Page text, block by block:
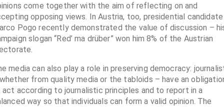
come together with the aim of reflecting on and
opposing views. In Austria, too, presidential candidate
Pogo recently demonstrated the value of discussion –
slogan “Red’ ma drüber” won him 8% of the Austrian
media can also play a role in preserving democracy:
from quality media or the tabloids – have an
according to journalistic principles and to report in a
way so that individuals can form a valid opinion. The